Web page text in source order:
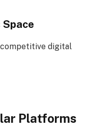
digital
Platforms